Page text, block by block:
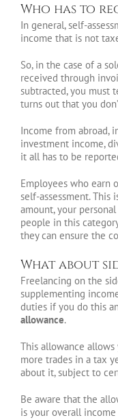
Who has to
In general, self-
income that is not
So, in the case of a
received through
subtracted, you must
turns out that you
Income from abroad,
investment income,
it all has to be
Employees who earn
self-assessment. This
amount, your
people in this
they can ensure the
What about
Freelancing on the
supplementing
duties if you do this
allowance.
This allowance
more trades in a tax
about it, subject to
Be aware that the
is your overall